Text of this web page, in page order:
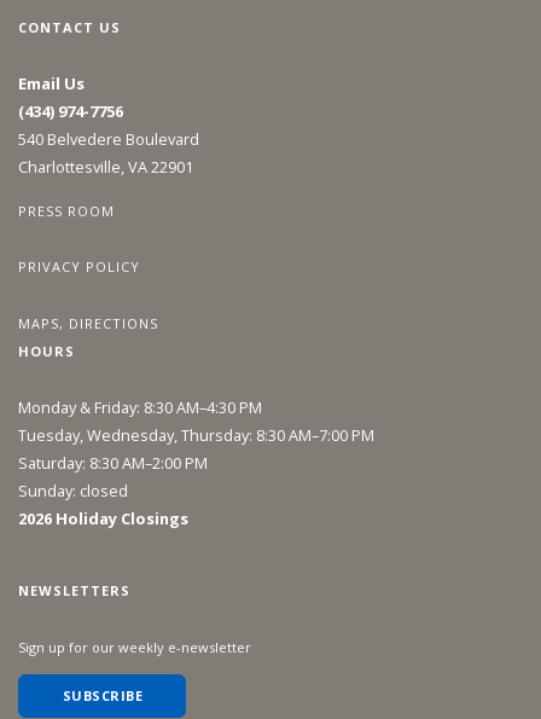
CONTACT US
Email Us
(434) 974-7756
540 Belvedere Boulevard
Charlottesville, VA 22901
PRESS ROOM
PRIVACY POLICY
MAPS, DIRECTIONS
HOURS
Monday & Friday: 8:30 AM–4:30 PM
Tuesday, Wednesday, Thursday: 8:30 AM–7:00 PM
Saturday: 8:30 AM–2:00 PM
Sunday: closed
2026 Holiday Closings
NEWSLETTERS
Sign up for our weekly e-newsletter
SUBSCRIBE